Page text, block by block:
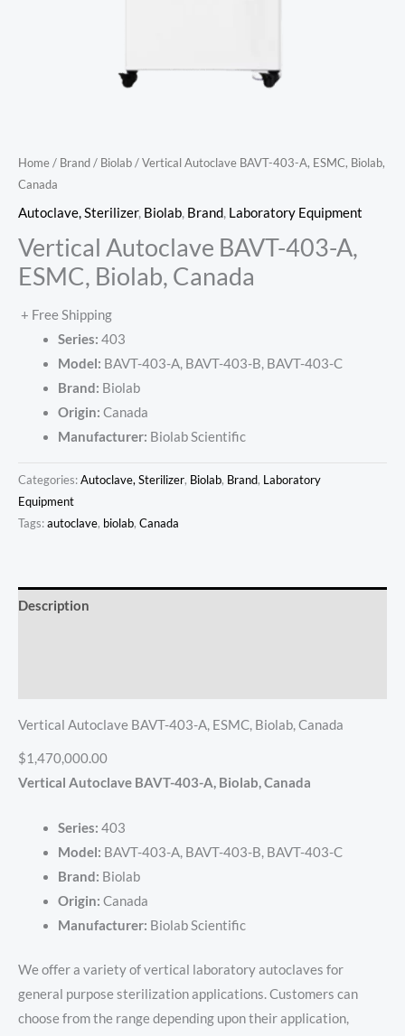
Home/ Brand/ Biolab/ Vertical Autoclave BAVT-403-A, ESMC, Biolab,
Canada
Autoclave, Sterilizer, Biolab, Brand, Laboratory Equipment
Vertical Autoclave BAVT-403-A,
ESMC, Biolab, Canada
+ Free Shipping
Series: 403
Model: BAVT-403-A, BAVT-403-B, BAVT-403-C
Brand: Biolab
Origin: Canada
Manufacturer: Biolab Scientific
Categories:Autoclave, Sterilizer, Biolab, Brand, Laboratory
Equipment
Tags:autoclave, biolab, Canada
Description
Vertical Autoclave BAVT-403-A, ESMC, Biolab, Canada
$1,470,000.00
Vertical Autoclave BAVT-403-A, Biolab, Canada
Series: 403
Model: BAVT-403-A, BAVT-403-B, BAVT-403-C
Brand: Biolab
Origin: Canada
Manufacturer: Biolab Scientific
We offer a variety of vertical laboratory autoclaves for
general purpose sterilization applications. Customers can
choose from the range depending upon their application,